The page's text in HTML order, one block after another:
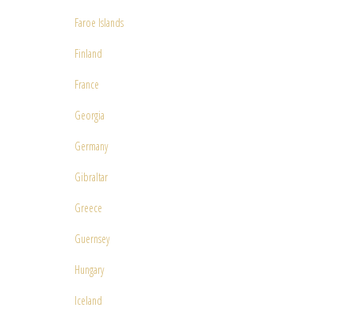
Faroe Islands
Finland
France
Georgia
Germany
Gibraltar
Greece
Guernsey
Hungary
Iceland